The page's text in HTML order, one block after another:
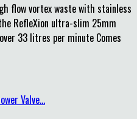
flow vortex waste with stainless
RefleXion ultra-slim 25mm
33 litres per minute Comes